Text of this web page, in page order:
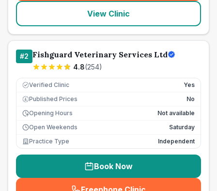
View Clinic
#2 Fishguard Veterinary Services Ltd
4.8(254)
Verified Clinic Yes
£ Published Prices
No
Opening Hours
Not available
Open Weekends
Saturday
Practice Type
Independent
Book Now